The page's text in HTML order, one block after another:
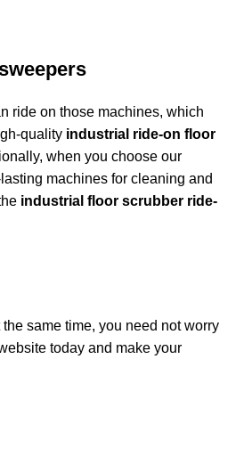
ride on those machines, which
quality industrial ride-on floor
when you choose our
machines for cleaning and
industrial floor scrubber ride-
same time, you need not worry
today and make your